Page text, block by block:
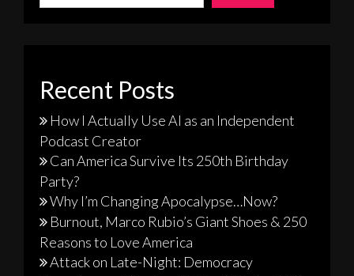
Recent Posts
How I Actually Use AI as an Independent
Podcast Creator
Can America Survive Its 250th Birthday
Party?
Why I’m Changing Apocalypse…Now?
Burnout, Marco Rubio’s Giant Shoes & 250
Reasons to Love America
Attack on Late-Night: Democracy